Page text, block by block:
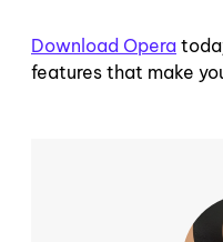
Download Opera
features that make